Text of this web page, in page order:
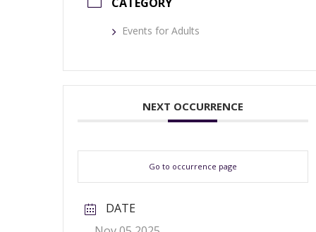
Events for Adults
NEXT OCCURRENCE
Go to occurrence page
DATE